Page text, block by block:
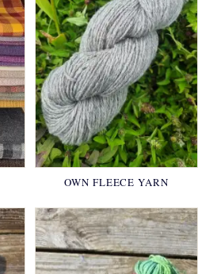
OWN FLEECE YARN